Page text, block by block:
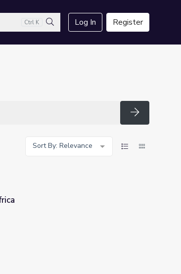
Ctrl K
Search
Log In Register
Search
Sort By: Relevance